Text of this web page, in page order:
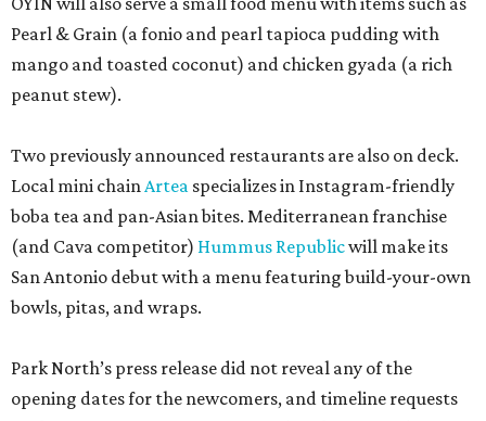
Pearl & Grain (a fonio and pearl tapioca pudding with
mango and toasted coconut) and chicken gyada (a rich
peanut stew).
Two previously announced restaurants are also on deck.
Local mini chainArtea specializes in Instagram-friendly
boba tea and pan-Asian bites. Mediterranean franchise
(and Cava competitor) Hummus Republicwill make its
San Antonio debut with a menu featuring build-your-own
bowls, pitas, and wraps.
Park North’s press release did not reveal any of the
opening dates for the newcomers, and timeline requests